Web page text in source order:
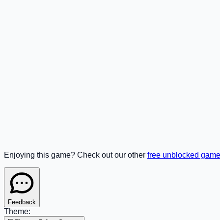
Enjoying this game? Check out our other free unblocked
Feedback
Theme: